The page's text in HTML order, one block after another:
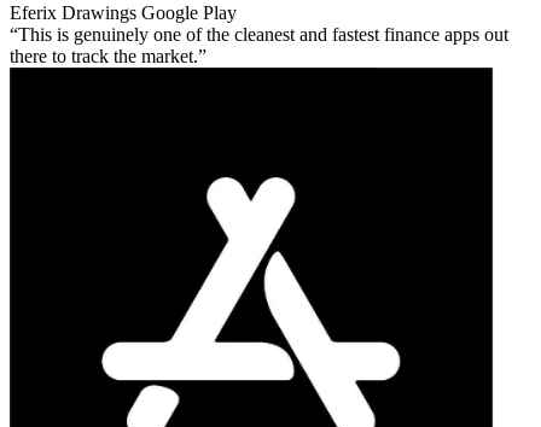
Eferix Drawings Google Play
This is genuinely one of the cleanest and fastest finance apps out
there to track the market.